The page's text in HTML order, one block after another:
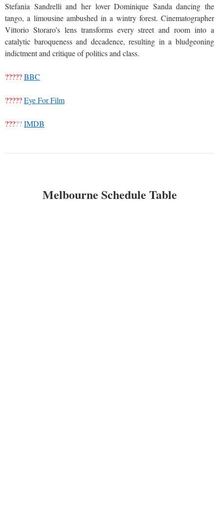
Stefania Sandrelli and her lover Dominique Sanda dancing the
tango, a limousine ambushed in a wintry forest. Cinematographer
Vittorio Storaro’s lens transforms every street and room into a
catalytic baroqueness and decadence, resulting in a bludgeoning
indictment and critique of politics and class.
?????BBC
?????Eye For Film
?????IMDB
Melbourne Schedule Table